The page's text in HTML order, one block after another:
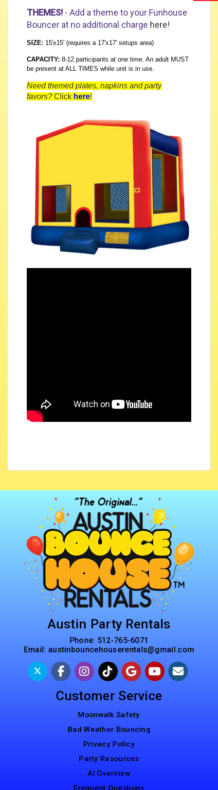
THEMES! - Add a theme to your Funhouse
Bouncer at no additional charge here!
SIZE: 15'x15' (requires a 17'x17' setups area)
CAPACITY: 8-12 participants at one time. An adult MUST
be present at ALL TIMES while unit is in use.
Need themed plates, napkins and party
favors? Click here!
Austin Party Rentals
Phone: 512-765-6071
Email: austinbouncehouserentals@gmail.com
Customer Service
Moonwalk Safety
Bad Weather Bouncing
Privacy Policy
Party Resources
AI Overview
Frequent Questions